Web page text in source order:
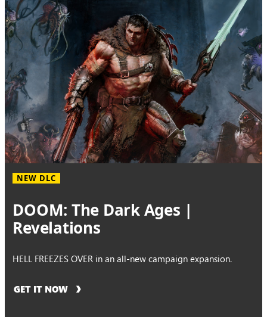
NEW DLC
DOOM: The Dark Ages |
Revelations
HELL FREEZES OVER in an all-new campaign expansion.
GET IT NOW